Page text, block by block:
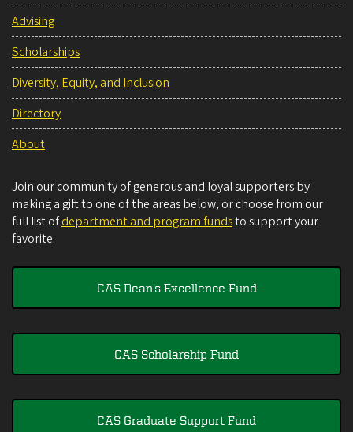
Advising
Scholarships
Diversity, Equity, and Inclusion
Directory
About
Join our community of generous and loyal supporters by
making a gift to one of the areas below, or choose from our
full list ofdepartment and program fundsto support your
favorite.
CAS Dean's Excellence Fund
CAS Scholarship Fund
CAS Graduate Support Fund